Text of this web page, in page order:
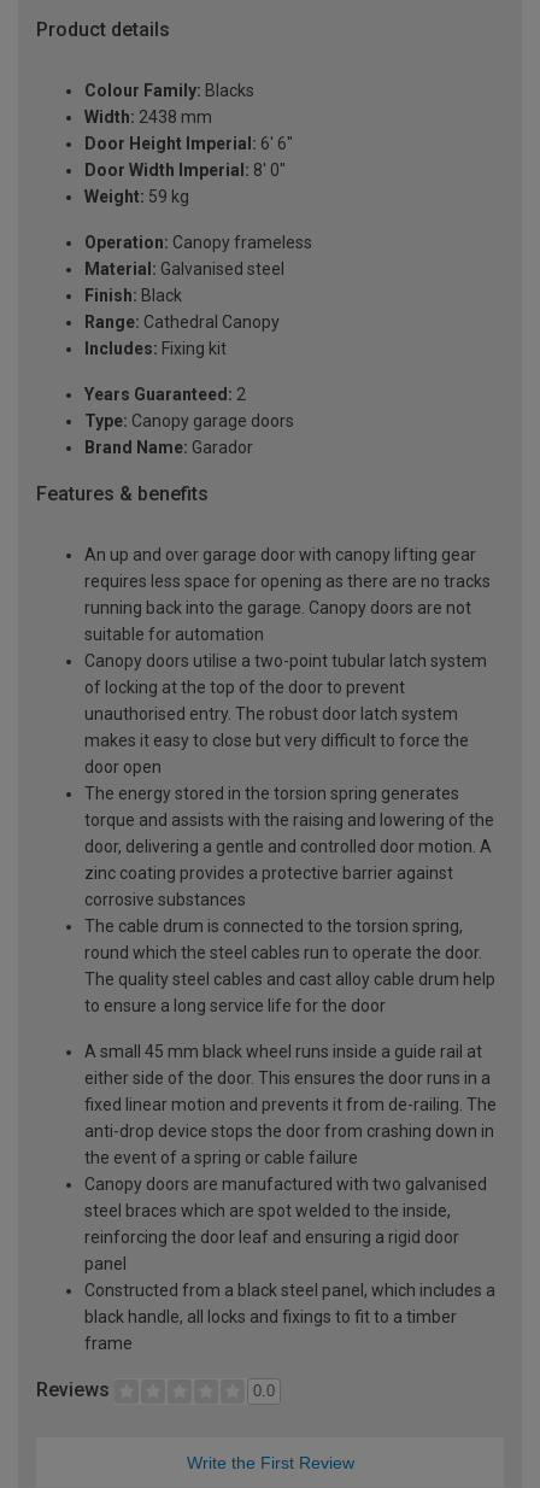
Product details
Colour Family: Blacks
Width: 2438 mm
Door Height Imperial: 6' 6"
Door Width Imperial: 8' 0"
Weight: 59 kg
Operation: Canopy frameless
Material: Galvanised steel
Finish: Black
Range: Cathedral Canopy
Includes: Fixing kit
Years Guaranteed: 2
Type: Canopy garage doors
Brand Name: Garador
Features & benefits
An up and over garage door with canopy lifting gear
requires less space for opening as there are no tracks
running back into the garage. Canopy doors are not
suitable for automation
Canopy doors utilise a two-point tubular latch system
of locking at the top of the door to prevent
unauthorised entry. The robust door latch system
makes it easy to close but very difficult to force the
door open
The energy stored in the torsion spring generates
torque and assists with the raising and lowering of the
door, delivering a gentle and controlled door motion. A
zinc coating provides a protective barrier against
corrosive substances
The cable drum is connected to the torsion spring,
round which the steel cables run to operate the door.
The quality steel cables and cast alloy cable drum help
to ensure a long service life for the door
A small 45 mm black wheel runs inside a guide rail at
either side of the door. This ensures the door runs in a
fixed linear motion and prevents it from de-railing. The
anti-drop device stops the door from crashing down in
the event of a spring or cable failure
Canopy doors are manufactured with two galvanised
steel braces which are spot welded to the inside,
reinforcing the door leaf and ensuring a rigid door
panel
Constructed from a black steel panel, which includes a
black handle, all locks and fixings to fit to a timber
frame
Reviews 0.0
Write the First Review